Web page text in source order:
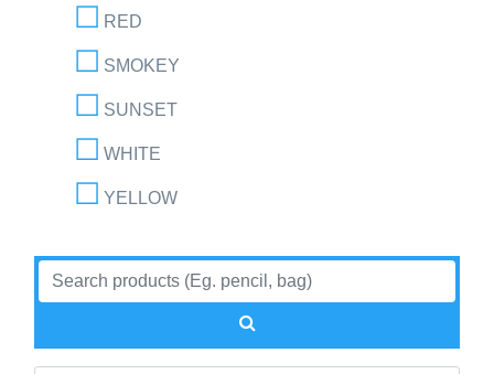
RED
SMOKEY
SUNSET
WHITE
YELLOW